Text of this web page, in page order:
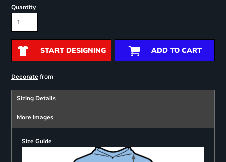
Quantity
START DESIGNING ADD TO CART
Decoratefrom
Sizing Details
More Images
Size Guide